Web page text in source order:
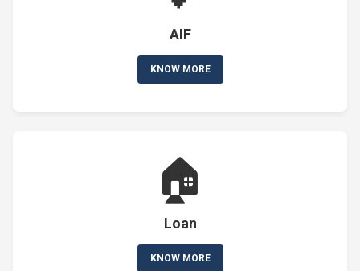
AIF
KNOW MORE
🏠
Loan
KNOW MORE